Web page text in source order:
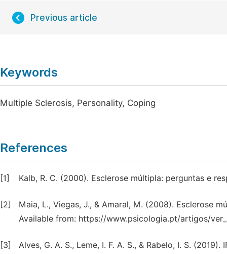
Previous article
Keywords
Multiple Sclerosis, Personality, Coping
References
[1] Kalb, R. C. (2000). Esclerose múltipla: perguntas e
[2]
Maia, L., Viegas, J., & Amaral, M. (2008). Esclerose
Available from: https://www.psicologia.pt/artigos/
[3]
Alves, G. A. S., Leme, I. F. A. S., & Rabelo, I. S.